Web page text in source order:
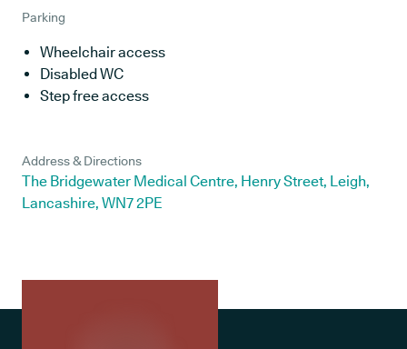
Parking
Wheelchair access
Disabled WC
Step free access
Address & Directions
The Bridgewater Medical Centre, Henry Street, Leigh,
Lancashire, WN7 2PE